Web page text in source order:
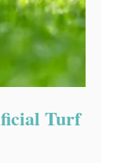
Turf